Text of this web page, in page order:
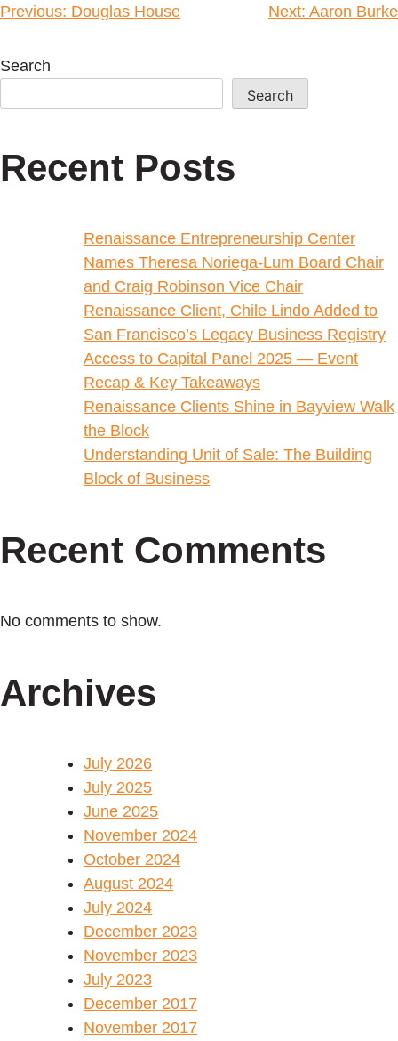
Previous: Douglas House Next: Aaron Burke
Search
Search
Recent Posts
Renaissance Entrepreneurship Center
Names Theresa Noriega-Lum Board Chair
and Craig Robinson Vice Chair
Renaissance Client, Chile Lindo Added to
San Francisco’s Legacy Business Registry
Access to Capital Panel 2025 — Event
Recap & Key Takeaways
Renaissance Clients Shine in Bayview Walk
the Block
Understanding Unit of Sale: The Building
Block of Business
Recent Comments
No comments to show.
Archives
July 2026
July 2025
June 2025
November 2024
October 2024
August 2024
July 2024
December 2023
November 2023
July 2023
December 2017
November 2017